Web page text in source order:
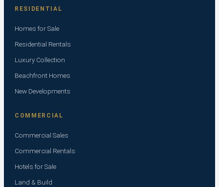
RESIDENTIAL
Homes for Sale
Residential Rentals
Luxury Collection
Beachfront Homes
New Developments
COMMERCIAL
Commercial Sales
Commercial Rentals
Hotels for Sale
Land & Build